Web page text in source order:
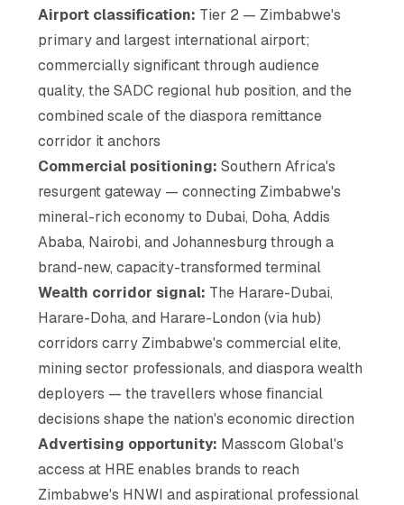
Airport classification: Tier 2 — Zimbabwe's
primary and largest international airport;
commercially significant through audience
quality, the SADC regional hub position, and the
combined scale of the diaspora remittance
corridor it anchors
Commercial positioning: Southern Africa's
resurgent gateway — connecting Zimbabwe's
mineral-rich economy to Dubai, Doha, Addis
Ababa, Nairobi, and Johannesburg through a
brand-new, capacity-transformed terminal
Wealth corridor signal: The Harare-Dubai,
Harare-Doha, and Harare-London (via hub)
corridors carry Zimbabwe's commercial elite,
mining sector professionals, and diaspora wealth
deployers — the travellers whose financial
decisions shape the nation's economic direction
Advertising opportunity: Masscom Global's
access at HRE enables brands to reach
Zimbabwe's HNWI and aspirational professional